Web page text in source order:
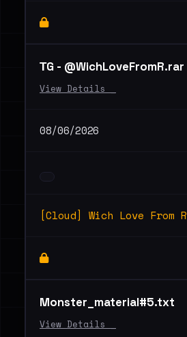
ТG - @WichLoveFromR.rar
View Details _
08/06/2026
[Cloud] Wich Love From R
Monster_material#5.txt
View Details _